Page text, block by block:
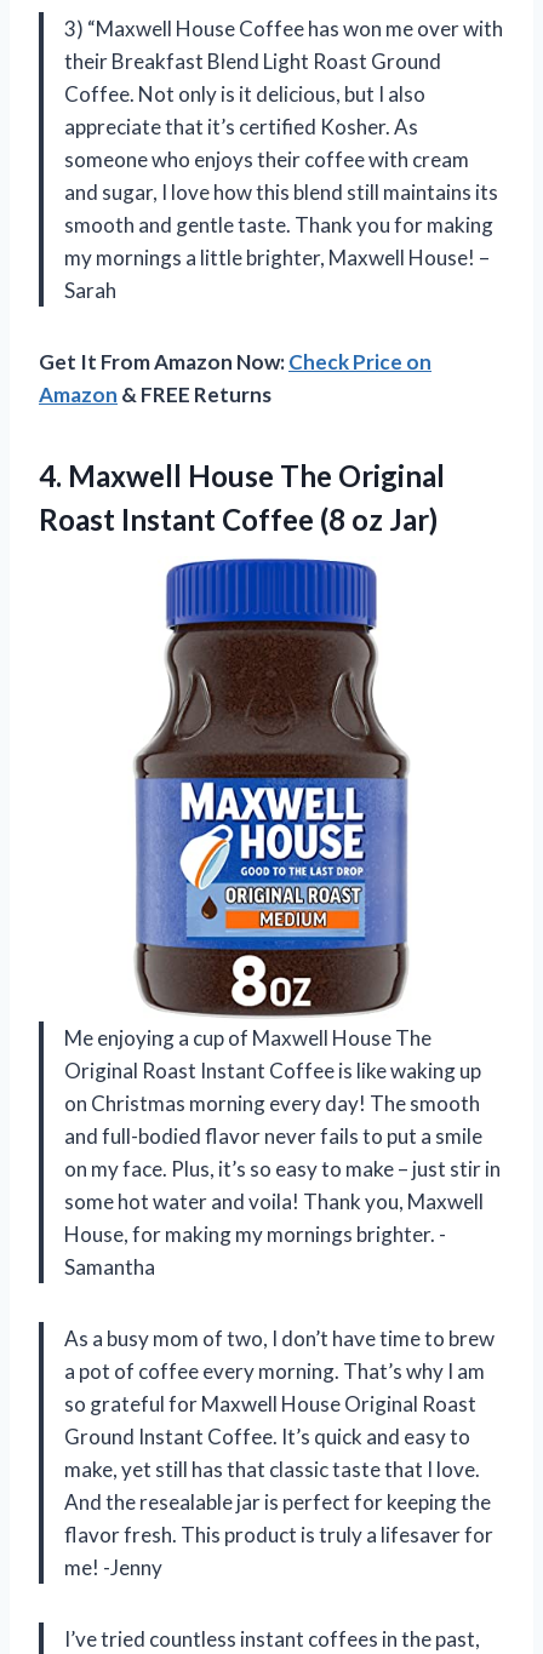
3) “Maxwell House Coffee has won me over with
their Breakfast Blend Light Roast Ground
Coffee. Not only is it delicious, but I also
appreciate that it’s certified Kosher. As
someone who enjoys their coffee with cream
and sugar, I love how this blend still maintains its
smooth and gentle taste. Thank you for making
my mornings a little brighter, Maxwell House! –
Sarah
Get It From Amazon Now:Check Price on
Amazon & FREE Returns
4. Maxwell House The Original
Roast Instant Coffee (8 oz Jar)
Me enjoying a cup of Maxwell House The
Original Roast Instant Coffee is like waking up
on Christmas morning every day! The smooth
and full-bodied flavor never fails to put a smile
on my face. Plus, it’s so easy to make – just stir in
some hot water and voila! Thank you, Maxwell
House, for making my mornings brighter. -
Samantha
As a busy mom of two, I don’t have time to brew
a pot of coffee every morning. That’s why I am
so grateful for Maxwell House Original Roast
Ground Instant Coffee. It’s quick and easy to
make, yet still has that classic taste that I love.
And the resealable jar is perfect for keeping the
flavor fresh. This product is truly a lifesaver for
me! -Jenny
I’ve tried countless instant coffees in the past,